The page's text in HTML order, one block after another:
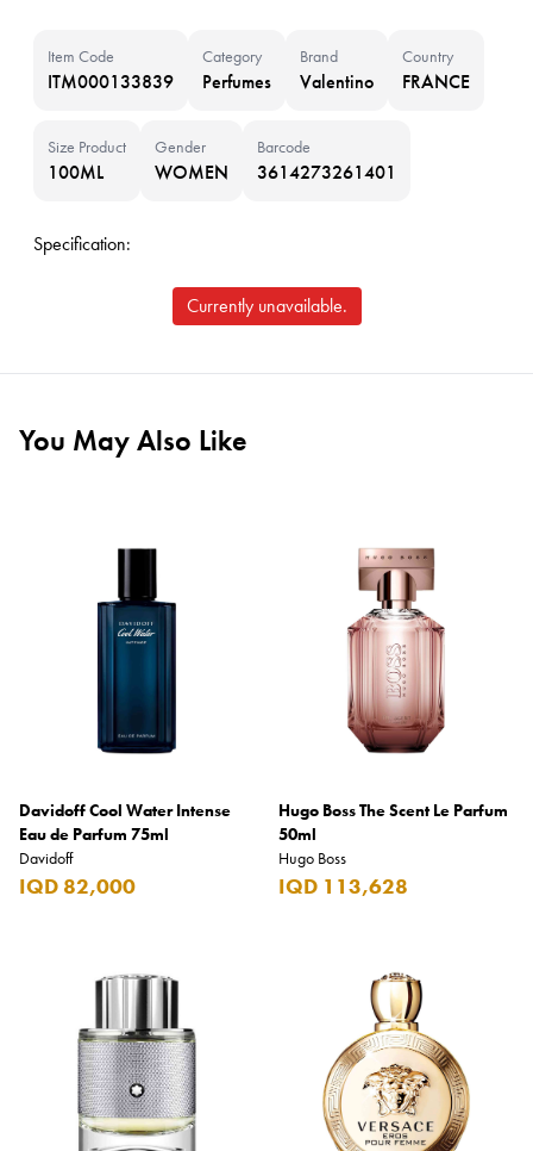
Item Code
ITM000133839
Category
Perfumes
Brand
Valentino
Country
FRANCE
Size Product
100ML
Gender
WOMEN
Barcode
3614273261401
Specification:
Currently unavailable.
You May Also Like
Davidoff Cool Water Intense
Eau de Parfum 75ml
Davidoff
IQD 82,000
Hugo Boss The Scent Le Parfum
50ml
Hugo Boss
IQD 113,628